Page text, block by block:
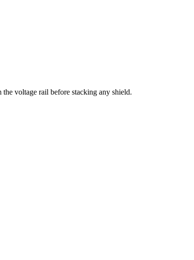
voltage rail before stacking any shield.